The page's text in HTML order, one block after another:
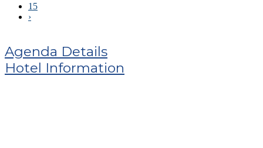
15
›
Agenda Details
Hotel Information